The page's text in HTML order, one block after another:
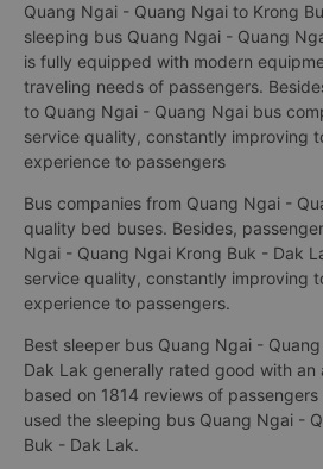
Quang Ngai - Quang Ngai to Krong
sleeping bus Quang Ngai - Quang
is fully equipped with modern
traveling needs of passengers.
to Quang Ngai - Quang Ngai bus
service quality, constantly improving
experience to passengers
Bus companies from Quang Ngai -
quality bed buses. Besides,
Ngai - Quang Ngai Krong Buk - Dak
service quality, constantly improving
experience to passengers.
Best sleeper bus Quang Ngai -
Dak Lak generally rated good with
based on 1814 reviews of
used the sleeping bus Quang Ngai -
Buk - Dak Lak.